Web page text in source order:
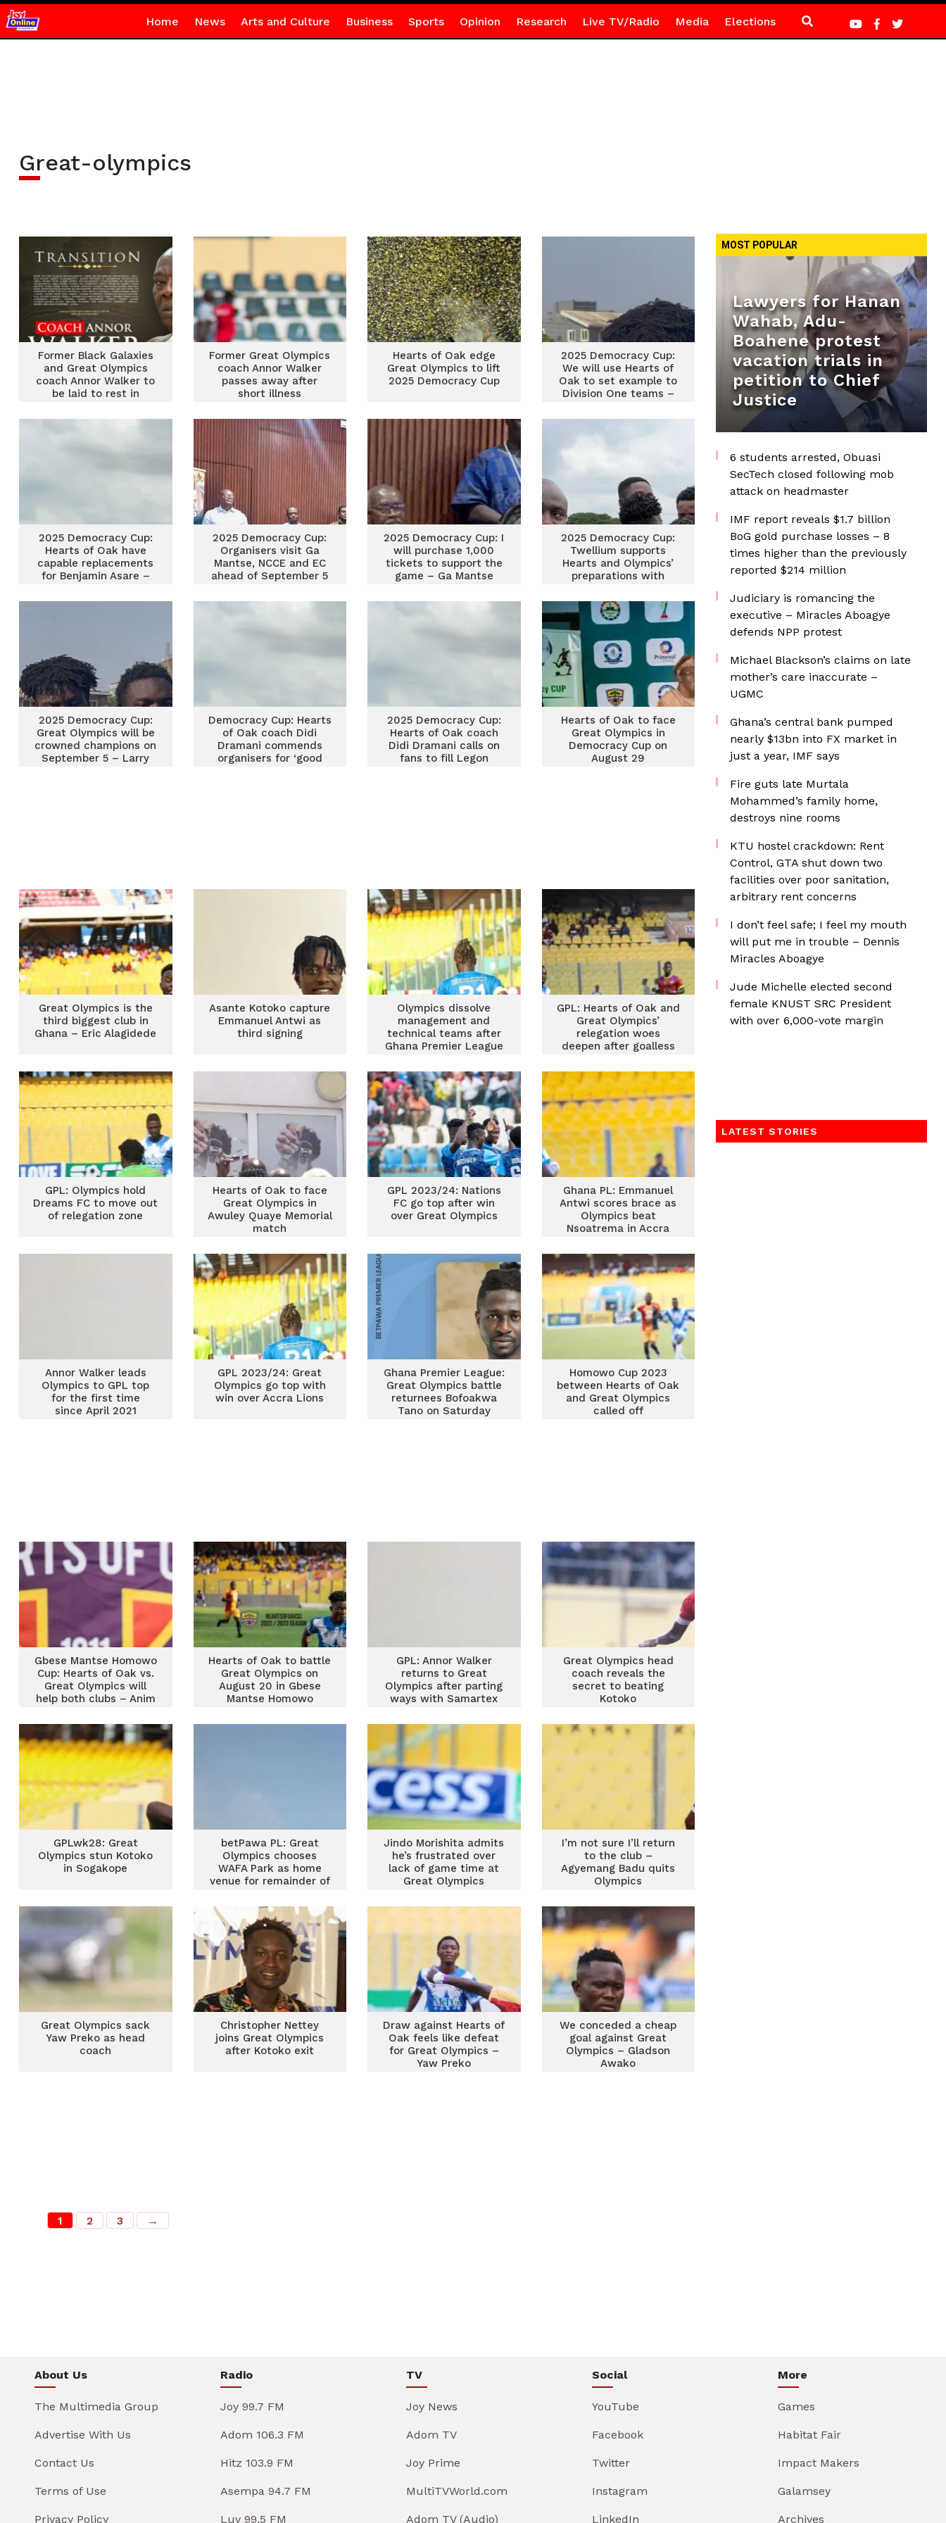
Home News Arts and Culture Business Sports Opinion Research Live TV/Radio Media Elections
Great-olympics
Former Black Galaxies
and Great Olympics
coach Annor Walker to
be laid to rest in
Former Great Olympics
coach Annor Walker
passes away after
short illness
Hearts of Oak edge
Great Olympics to lift
2025 Democracy Cup
2025 Democracy Cup:
We will use Hearts of
Oak to set example to
Division One teams –
2025 Democracy Cup:
Hearts of Oak have
capable replacements
for Benjamin Asare –
2025 Democracy Cup:
Organisers visit Ga
Mantse, NCCE and EC
ahead of September 5
2025 Democracy Cup: I
will purchase 1,000
tickets to support the
game – Ga Mantse
2025 Democracy Cup:
Twellium supports
Hearts and Olympics’
preparations with
2025 Democracy Cup:
Great Olympics will be
crowned champions on
September 5 – Larry
Democracy Cup: Hearts
of Oak coach Didi
Dramani commends
organisers for ‘good
2025 Democracy Cup:
Hearts of Oak coach
Didi Dramani calls on
fans to fill Legon
Hearts of Oak to face
Great Olympics in
Democracy Cup on
August 29
Great Olympics is the
third biggest club in
Ghana – Eric Alagidede
Asante Kotoko capture
Emmanuel Antwi as
third signing
Olympics dissolve
management and
technical teams after
Ghana Premier League
GPL: Hearts of Oak and
Great Olympics’
relegation woes
deepen after goalless
GPL: Olympics hold
Dreams FC to move out
of relegation zone
Hearts of Oak to face
Great Olympics in
Awuley Quaye Memorial
match
GPL 2023/24: Nations
FC go top after win
over Great Olympics
Ghana PL: Emmanuel
Antwi scores brace as
Olympics beat
Nsoatrema in Accra
Annor Walker leads
Olympics to GPL top
for the first time
since April 2021
GPL 2023/24: Great
Olympics go top with
win over Accra Lions
Ghana Premier League:
Great Olympics battle
returnees Bofoakwa
Tano on Saturday
Homowo Cup 2023
between Hearts of Oak
and Great Olympics
called off
Gbese Mantse Homowo
Cup: Hearts of Oak vs.
Great Olympics will
help both clubs – Anim
Hearts of Oak to battle
Great Olympics on
August 20 in Gbese
Mantse Homowo
GPL: Annor Walker
returns to Great
Olympics after parting
ways with Samartex
Great Olympics head
coach reveals the
secret to beating
Kotoko
GPLwk28: Great
Olympics stun Kotoko
in Sogakope
betPawa PL: Great
Olympics chooses
WAFA Park as home
venue for remainder of
Jindo Morishita admits
he’s frustrated over
lack of game time at
Great Olympics
I’m not sure I’ll return
to the club –
Agyemang Badu quits
Olympics
Great Olympics sack
Yaw Preko as head
coach
Christopher Nettey
joins Great Olympics
after Kotoko exit
Draw against Hearts of
Oak feels like defeat
for Great Olympics –
Yaw Preko
We conceded a cheap
goal against Great
Olympics – Gladson
Awako
1 2 3 →
MOST POPULAR
Lawyers for Hanan
Wahab, Adu-
Boahene protest
vacation trials in
petition to Chief
Justice
6 students arrested, Obuasi
SecTech closed following mob
attack on headmaster
IMF report reveals $1.7 billion
BoG gold purchase losses – 8
times higher than the previously
reported $214 million
Judiciary is romancing the
executive – Miracles Aboagye
defends NPP protest
Michael Blackson’s claims on late
mother’s care inaccurate –
UGMC
Ghana’s central bank pumped
nearly $13bn into FX market in
just a year, IMF says
Fire guts late Murtala
Mohammed’s family home,
destroys nine rooms
KTU hostel crackdown: Rent
Control, GTA shut down two
facilities over poor sanitation,
arbitrary rent concerns
I don’t feel safe; I feel my mouth
will put me in trouble – Dennis
Miracles Aboagye
Jude Michelle elected second
female KNUST SRC President
with over 6,000-vote margin
LATEST STORIES
About Us
The Multimedia Group
Advertise With Us
Contact Us
Terms of Use
Privacy Policy
Radio
Joy 99.7 FM
Adom 106.3 FM
Hitz 103.9 FM
Asempa 94.7 FM
Luv 99.5 FM
TV
Joy News
Adom TV
Joy Prime
MultiTVWorld.com
Adom TV (Audio)
Social
YouTube
Facebook
Twitter
Instagram
LinkedIn
More
Games
Habitat Fair
Impact Makers
Galamsey
Archives